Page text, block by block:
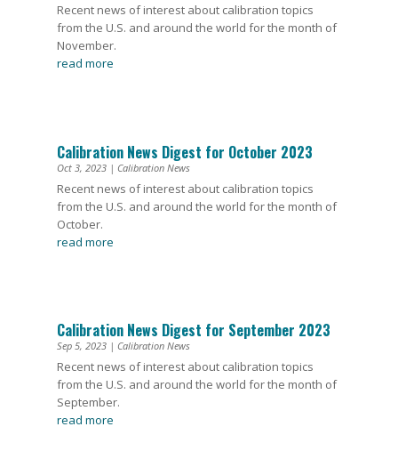
Recent news of interest about calibration topics
from the U.S. and around the world for the month of
November.
read more
Calibration News Digest for October 2023
Oct 3, 2023| Calibration News
Recent news of interest about calibration topics
from the U.S. and around the world for the month of
October.
read more
Calibration News Digest for September 2023
Sep 5, 2023| Calibration News
Recent news of interest about calibration topics
from the U.S. and around the world for the month of
September.
read more